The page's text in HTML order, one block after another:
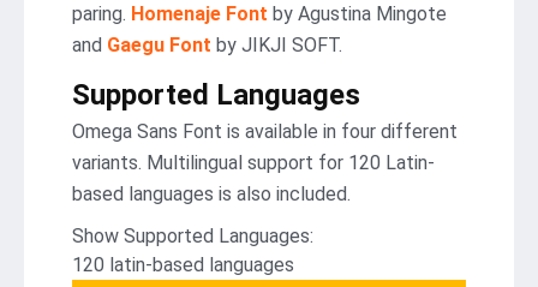
paring. Homenaje Font by Agustina Mingote
and Gaegu Font by JIKJI SOFT.
Supported Languages
Omega Sans Font is available in four different
variants. Multilingual support for 120 Latin-
based languages is also included.
Show Supported Languages:
120 latin-based languages